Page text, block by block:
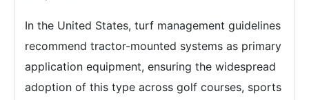
In the United States, turf management guidelines
recommend tractor-mounted systems as primary
application equipment, ensuring the widespread
adoption of this type across golf courses, sports